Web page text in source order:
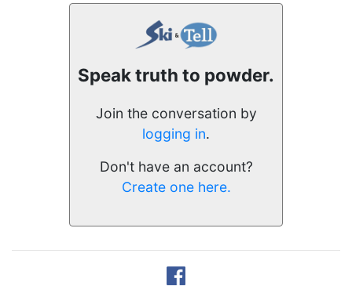
Speak truth to powder.
Join the conversation by
logging in.
Don't have an account?
Create one here.